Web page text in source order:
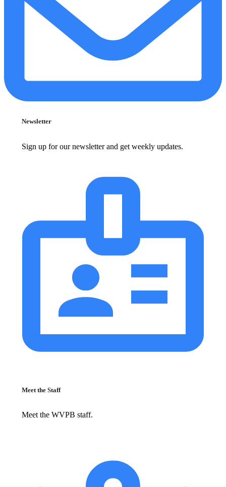
Newsletter
Sign up for our newsletter and get weekly updates.
Meet the Staff
Meet the WVPB staff.